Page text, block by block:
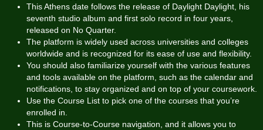
This Athens date follows the release of Daylight Daylight, his
seventh studio album and first solo record in four years,
released on No Quarter.
The platform is widely used across universities and colleges
worldwide and is recognized for its ease of use and flexibility.
You should also familiarize yourself with the various features
and tools available on the platform, such as the calendar and
notifications, to stay organized and on top of your coursework.
Use the Course List to pick one of the courses that you’re
enrolled in.
This is Course-to-Course navigation, and it allows you to